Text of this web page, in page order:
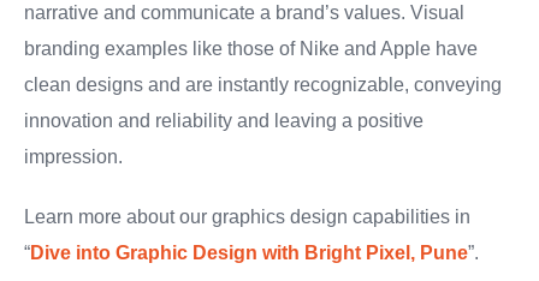
narrative and communicate a brand’s values. Visual
branding examples like those of Nike and Apple have
clean designs and are instantly recognizable, conveying
innovation and reliability and leaving a positive
impression.
Learn more about our graphics design capabilities in
“Dive into Graphic Design with Bright Pixel, Pune”.